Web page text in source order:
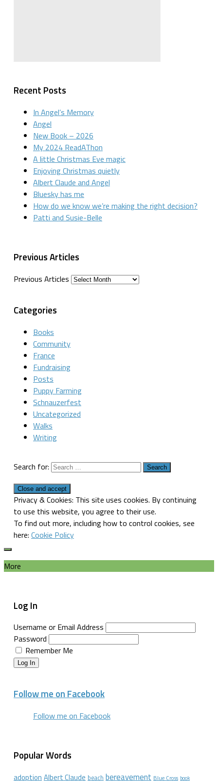
Recent Posts
In Angel’s Memory
Angel
New Book – 2026
My 2024 ReadAThon
A little Christmas Eve magic
Enjoying Christmas quietly
Albert Claude and Angel
Bluesky has me
How do we know we’re making the right decision?
Patti and Susie-Belle
Previous Articles
Previous Articles
Categories
Books
Community
France
Fundraising
Posts
Puppy Farming
Schnauzerfest
Uncategorized
Walks
Writing
Search for:
Privacy & Cookies: This site uses cookies. By continuing
to use this website, you agree to their use.
To find out more, including how to control cookies, see
here: Cookie Policy
More
Log In
Username or Email Address
Password
Remember Me
Log In
Follow me on Facebook
Follow me on Facebook
Popular Words
adoption Albert Claude beach bereavement Blue Cross book